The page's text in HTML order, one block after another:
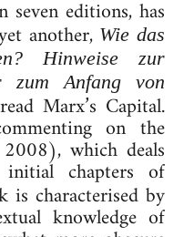
editions, has
another, Wie das
Hinweise zur
zum Anfang von
Marx’s Capital.
on the
which deals
chapters of
is characterised by
knowledge of